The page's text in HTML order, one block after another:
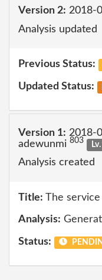
Version 2: 2018-
Analysis updated
Previous Status:
Updated Status:
Version 1: 2018-
adewunmi 803
Analysis created
Title: The
Analysis:
Status: